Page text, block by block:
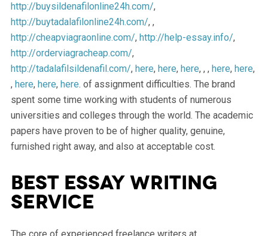
http://buysildenafilonline24h.com/,
http://buytadalafilonline24h.com/, ,
http://cheapviagraonline.com/, http://help-essay.info/,
http://orderviagracheap.com/,
http://tadalafilsildenafil.com/, here, here, here, , , here, here,
, here, here, here. of assignment difficulties. The brand
spent some time working with students of numerous
universities and colleges through the world. The academic
papers have proven to be of higher quality, genuine,
furnished right away, and also at acceptable cost.
Best Essay Writing
Service